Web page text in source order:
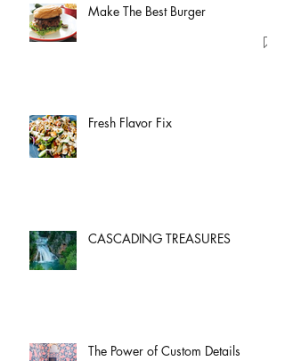
Make The Best Burger
Fresh Flavor Fix
CASCADING TREASURES
The Power of Custom Details